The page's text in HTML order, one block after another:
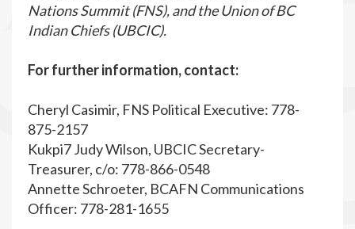
Nations Summit (FNS), and the Union of BC
Indian Chiefs (UBCIC).
For further information, contact:
Cheryl Casimir, FNS Political Executive: 778-
875-2157
Kukpi7 Judy Wilson, UBCIC Secretary-
Treasurer, c/o: 778-866-0548
Annette Schroeter, BCAFN Communications
Officer: 778-281-1655